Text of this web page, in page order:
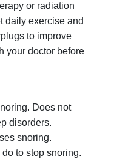
or radiation
daily exercise and
to improve
your doctor before
Does not
disorders.
snoring.
to stop snoring.